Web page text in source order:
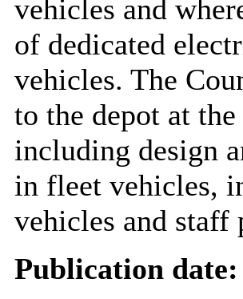
vehicles and
of dedicated
vehicles. The
to the depot at
including design
in fleet vehicles,
vehicles and staff
Publication date: